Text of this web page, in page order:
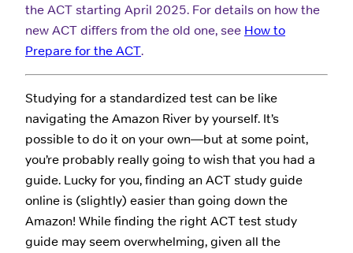
the ACT starting April 2025. For details on how the
new ACT differs from the old one, see How to
Prepare for the ACT.
Studying for a standardized test can be like
navigating the Amazon River by yourself. It’s
possible to do it on your own—but at some point,
you’re probably really going to wish that you had a
guide. Lucky for you, finding an ACT study guide
online is (slightly) easier than going down the
Amazon! While finding the right ACT test study
guide may seem overwhelming, given all the